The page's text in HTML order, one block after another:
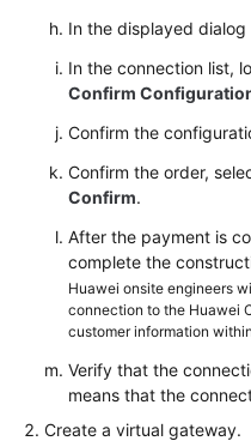
In the displayed
In the connection list,
Confirm
Confirm the
Confirm the order,
Confirm.
After the payment is
complete the
Huawei onsite engineers
connection to the Huawei
customer information
Verify that the
means that the
Create a virtual gateway.